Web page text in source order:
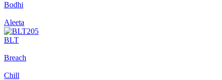
Bodhi
Aleeta
BLT
Breach
Chill